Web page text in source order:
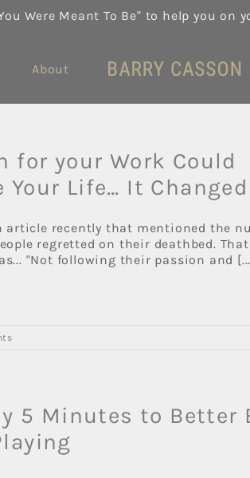
About
for your Work Could
Your Life… It
article recently that mentioned the
regretted on their deathbed.
"Not following their passion and
5 Minutes to Better
Were Meant To Be" to help you on